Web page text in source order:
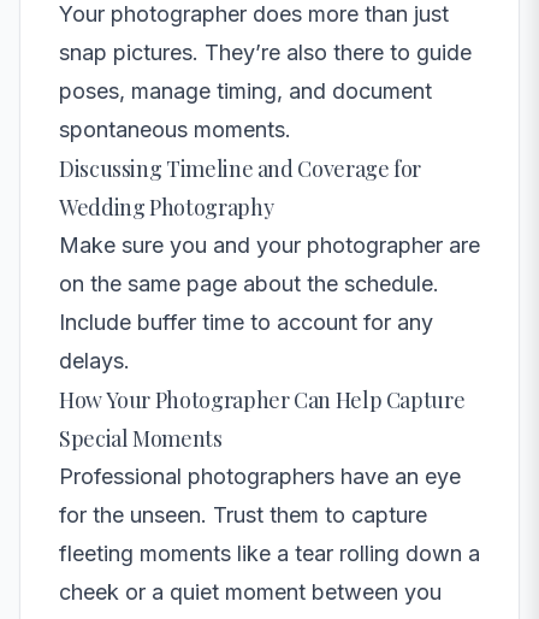
Your photographer does more than just
snap pictures. They’re also there to guide
poses, manage timing, and document
spontaneous moments.
Discussing Timeline and Coverage for
Wedding Photography
Make sure you and your photographer are
on the same page about the schedule.
Include buffer time to account for any
delays.
How Your Photographer Can Help Capture
Special Moments
Professional photographers have an eye
for the unseen. Trust them to capture
fleeting moments like a tear rolling down a
cheek or a quiet moment between you